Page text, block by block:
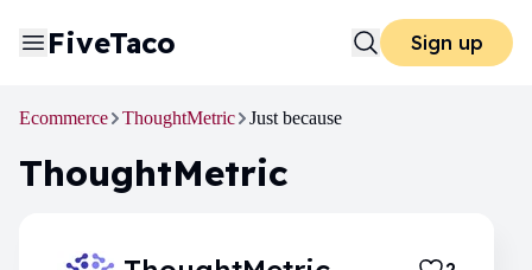
FiveTaco Sign up
Ecommerce ThoughtMetric Just because
ThoughtMetric